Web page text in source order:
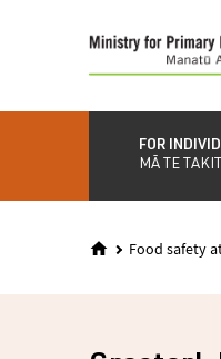
content
FOR
MĀ TE
Food safety